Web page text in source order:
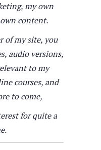
my own
content.
of my site, you
audio versions,
to my
courses, and
to come,
for quite a